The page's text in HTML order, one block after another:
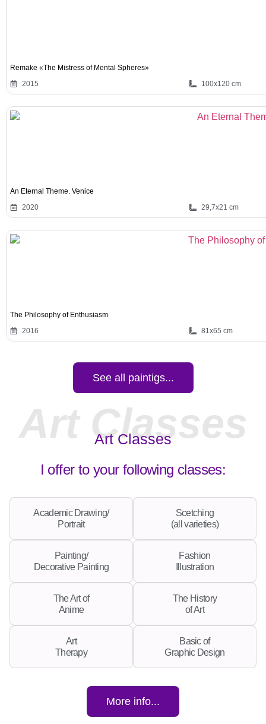
Remake «The Mistress of Mental Spheres»
2015
100x120 cm
An Eternal Theme. Venice
2020
29,7x21 cm
The Philosophy of Enthusiasm
2016
81x65 cm
See all paintigs...
Art Classes
Art Classes
I offer to your following classes:
Academic Drawing/
Portrait
Scetching
(all varieties)
Painting/
Decorative Painting
Fashion
Illustration
The Art of
Anime
The History
of Art
Art
Therapy
Basic of
Graphic Design
More info...